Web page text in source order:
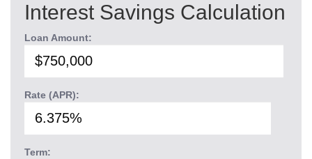
Interest Savings Calculation
Loan Amount:
Rate (APR):
Term: